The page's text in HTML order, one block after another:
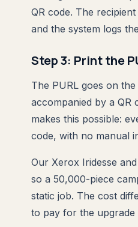
QR code. The
and the system logs
Step 3: Print the
The PURL goes on
accompanied by a QR
makes this possible:
code, with no manual
Our Xerox Iridesse
so a 50,000-piece
static job. The cost
to pay for the upgrade